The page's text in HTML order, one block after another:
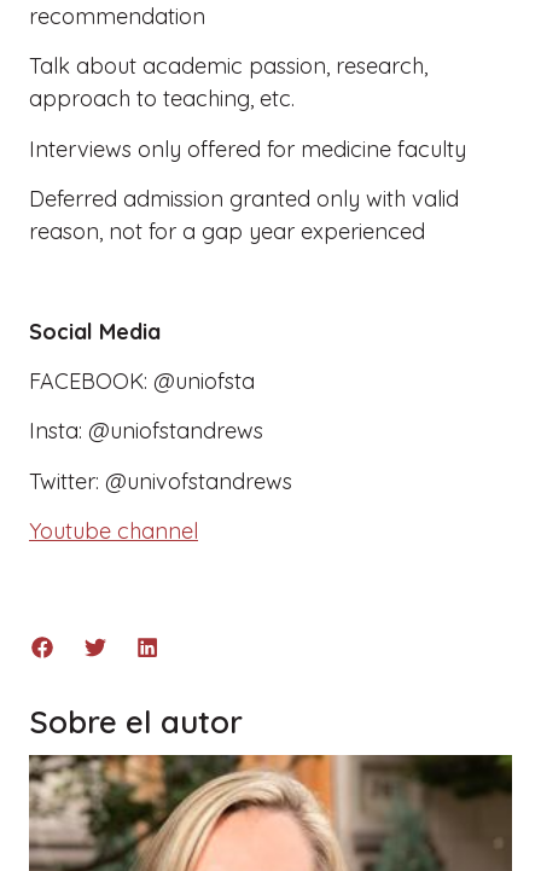
recommendation
Talk about academic passion, research,
approach to teaching, etc.
Interviews only offered for medicine faculty
Deferred admission granted only with valid
reason, not for a gap year experienced
Social Media
FACEBOOK: @uniofsta
Insta: @uniofstandrews
Twitter: @univofstandrews
Youtube channel
Sobre el autor